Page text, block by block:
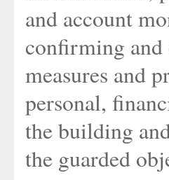
and account
confirming and
measures and
personal,
the building
the guarded